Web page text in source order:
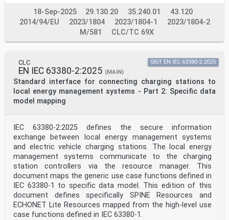
may participate in this preparatory work.
International, governmental and non-governmental
organizations liaising
with the IEC also participate in this preparation. IEC
Organization for
Standardization (ISO) in accordance with conditions
determined by agreement between the two organizations.
2) The formal decisions or agreements of IEC on
technical matters express, as nearly as possible, an
international
interested IEC National Committees.
3) IEC Publications have the form of recommendations
for international use and are accepted by IEC National
Committees in that sense. While all reasonable efforts
are made to ensure that the technical content of IEC
Publications is accurate, IEC cannot be held
responsible for the way in which they are used or for
any
misinterpretation by any end user.
4) In order to promote international uniformity, IEC
National Committees undertake to apply IEC Publications
transparently to the maximum extent possible in their
18-Sep-2025 29.130.20 35.240.01
43.120
2014/94/EU
2023/1804 2023/1804-1
2023/1804-2
M/581
CLC/TC 69X
CLC
EN IEC 63380-2:2025 (MAIN)
Standard interface for connecting charging stations to
local energy management systems - Part 2: Specific data
model mapping
SIST EN IEC 63380-2:2025
IEC 63380-2:2025 defines the secure information
exchange between local energy management systems
and electric vehicle charging stations. The local energy
management systems communicate to the charging
station controllers via the resource manager. This
document maps the generic use case functions defined in
IEC 63380-1 to specific data model. This edition of this
document defines specifically SPINE Resources and
ECHONET Lite Resources mapped from the high-level use
case functions defined in IEC 63380-1.